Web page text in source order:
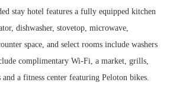
stay hotel features a fully equipped kitchen
dishwasher, stovetop, microwave,
space, and select rooms include washers
complimentary Wi-Fi, a market, grills,
a fitness center featuring Peloton bikes.